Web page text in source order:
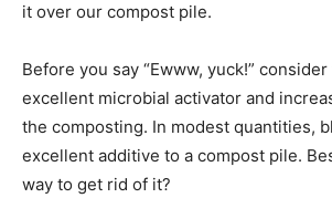
it over our compost pile.
Before you say “Ewww, yuck!”
excellent microbial activator and
the composting. In modest quantities,
excellent additive to a compost pile.
way to get rid of it?